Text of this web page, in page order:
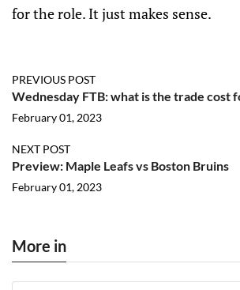
for the role. It just makes sense.
PREVIOUS POST
Wednesday FTB: what is the trade cost
February 01, 2023
NEXT POST
Preview: Maple Leafs vs Boston Bruins
February 01, 2023
More in